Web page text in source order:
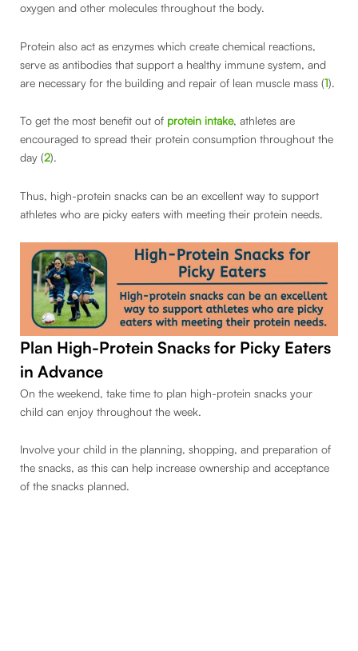
oxygen and other molecules throughout the body.
Protein also act as enzymes which create chemical reactions,
serve as antibodies that support a healthy immune system, and
are necessary for the building and repair of lean muscle mass (1).
To get the most benefit out of protein intake, athletes are
encouraged to spread their protein consumption throughout the
day (2).
Thus, high-protein snacks can be an excellent way to support
athletes who are picky eaters with meeting their protein needs.
Plan High-Protein Snacks for Picky Eaters
in Advance
On the weekend, take time to plan high-protein snacks your
child can enjoy throughout the week.
Involve your child in the planning, shopping, and preparation of
the snacks, as this can help increase ownership and acceptance
of the snacks planned.